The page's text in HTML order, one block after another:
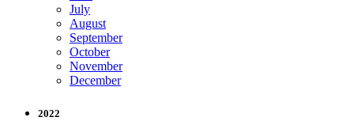
July
August
September
October
November
December
2022